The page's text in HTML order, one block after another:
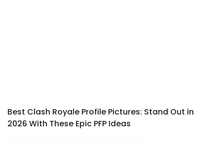
Best Clash Royale Profile Pictures: Stand Out in
2026 With These Epic PFP Ideas